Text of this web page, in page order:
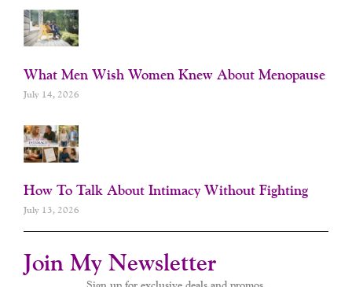
What Men Wish Women Knew About Menopause
July 14, 2026
How To Talk About Intimacy Without Fighting
July 13, 2026
Join My Newsletter
Sign up for exclusive deals and promos.